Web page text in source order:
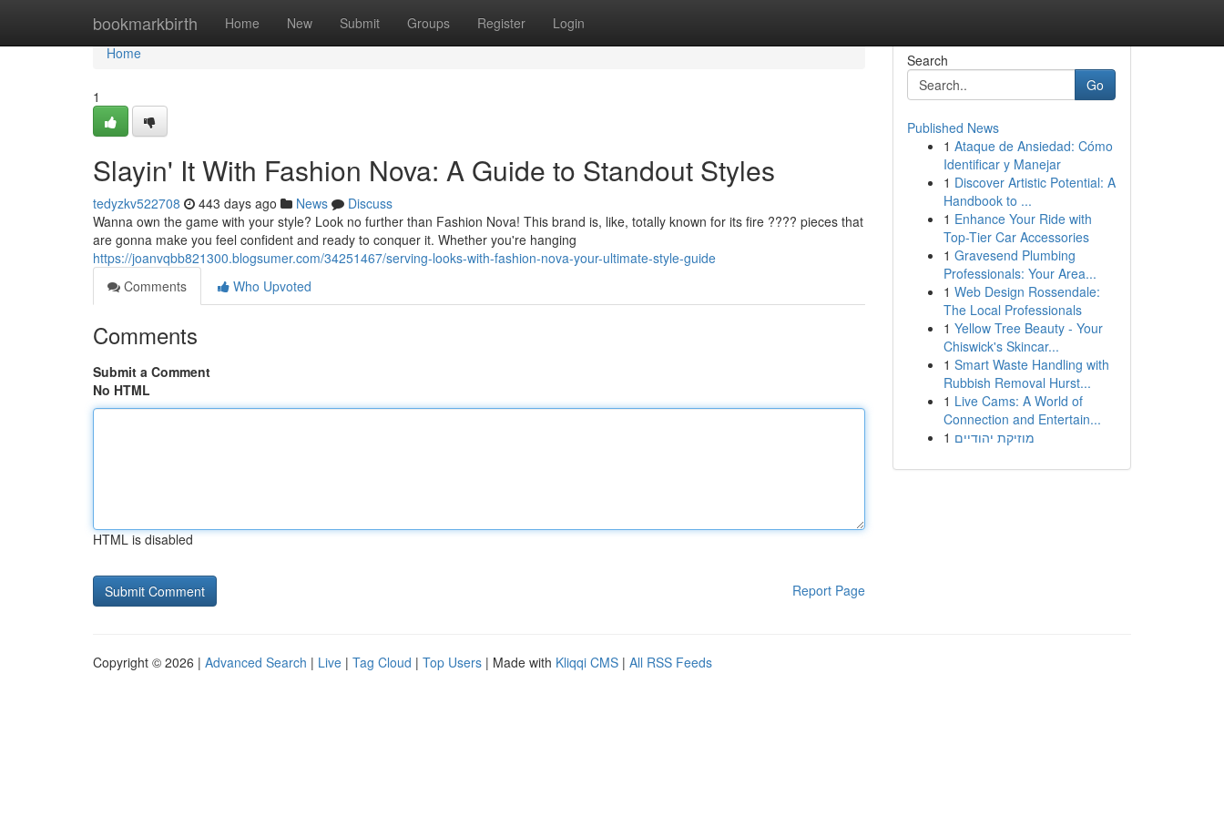
bookmarkbirth Home New Submit Groups Register Login
Home
Home
1
Slayin' It With Fashion Nova: A Guide to Standout Styles
tedyzkv522708 443 days ago News
Discuss
Wanna own the game with your style? Look no further than Fashion Nova! This brand is, like, totally known for its fire ???? pieces that
are gonna make you feel confident and ready to conquer it. Whether you're hanging
https://joanvqbb821300.blogsumer.com/34251467/serving-looks-with-fashion-nova-your-ultimate-style-guide
Comments
Who Upvoted
Comments
Submit a Comment
No HTML
HTML is disabled
Report Page
Search
Go
Published News
1 Ataque de Ansiedad: Cómo
Identificar y Manejar
1 Discover Artistic Potential: A
Handbook to ...
1 Enhance Your Ride with
Top-Tier Car Accessories
1 Gravesend Plumbing
Professionals: Your Area...
1 Web Design Rossendale:
The Local Professionals
1 Yellow Tree Beauty - Your
Chiswick's Skincar...
1 Smart Waste Handling with
Rubbish Removal Hurst...
1 Live Cams: A World of
Connection and Entertain...
1 מוזיקת יהודיים
Copyright © 2026 | Advanced Search | Live | Tag Cloud | Top Users | Made with Kliqqi CMS | All RSS Feeds